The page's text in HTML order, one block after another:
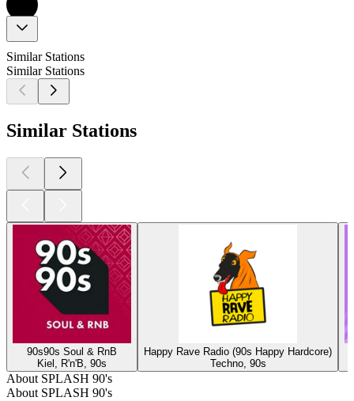
Similar Stations
Similar Stations
Similar Stations
90s90s Soul & RnB
Kiel, R'n'B, 90s
Happy Rave Radio (90s Happy Hardcore)
Techno, 90s
About SPLASH 90's
About SPLASH 90's